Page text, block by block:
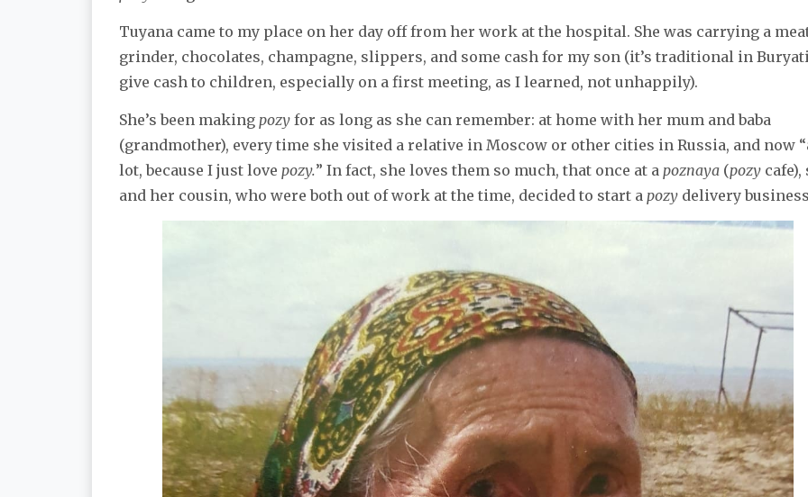
Tuyana came to my place on her day off from her work at the hospital. She was carrying a
grinder, chocolates, champagne, slippers, and some cash for my son (it’s traditional in
give cash to children, especially on a first meeting, as I learned, not unhappily).
She’s been making pozy for as long as she can remember: at home with her mum and baba
(grandmother), every time she visited a relative in Moscow or other cities in Russia, and now
lot, because I just love pozy.” In fact, she loves them so much, that once at a poznaya (pozy cafe),
and her cousin, who were both out of work at the time, decided to start a pozy delivery